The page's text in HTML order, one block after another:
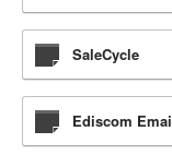
SaleCycle
Ediscom